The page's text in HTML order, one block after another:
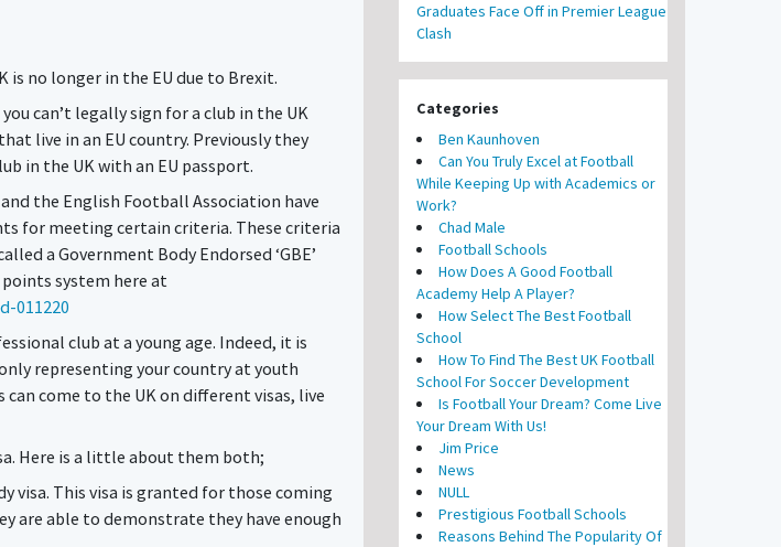
is no longer in the EU due to Brexit.
can’t legally sign for a club in the UK
live in an EU country. Previously they
in the UK with an EU passport.
the English Football Association have
for meeting certain criteria. These criteria
a Government Body Endorsed ‘GBE’
system here at
011220
club at a young age. Indeed, it is
representing your country at youth
come to the UK on different visas, live
Here is a little about them both;
visa. This visa is granted for those coming
are able to demonstrate they have enough
Graduates Face Off in Premier League
Clash
Categories
Ben Kaunhoven
Can You Truly Excel at Football
While Keeping Up with Academics or
Work?
Chad Male
Football Schools
How Does A Good Football
Academy Help A Player?
How Select The Best Football
School
How To Find The Best UK Football
School For Soccer Development
Is Football Your Dream? Come Live
Your Dream With Us!
Jim Price
News
NULL
Prestigious Football Schools
Reasons Behind The Popularity Of